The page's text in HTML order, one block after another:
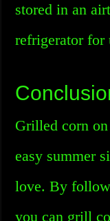
stored in an
refrigerator for
Grilled corn
easy summer
love. By
you can grill